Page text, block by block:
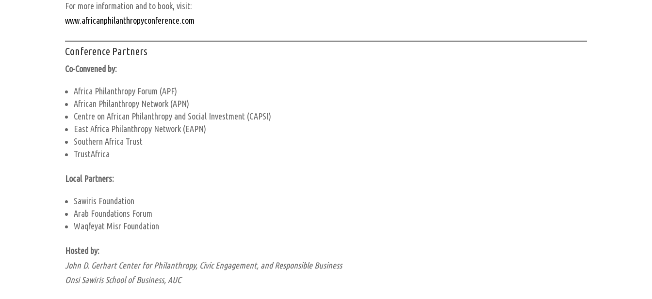
For more information and to book, visit:
www.africanphilanthropyconference.com
Conference Partners
Co-Convened by:
Africa Philanthropy Forum (APF)
African Philanthropy Network (APN)
Centre on African Philanthropy and Social Investment (CAPSI)
East Africa Philanthropy Network (EAPN)
Southern Africa Trust
TrustAfrica
Local Partners:
Sawiris Foundation
Arab Foundations Forum
Waqfeyat Misr Foundation
Hosted by:
John D. Gerhart Center for Philanthropy, Civic Engagement, and Responsible Business
Onsi Sawiris School of Business, AUC